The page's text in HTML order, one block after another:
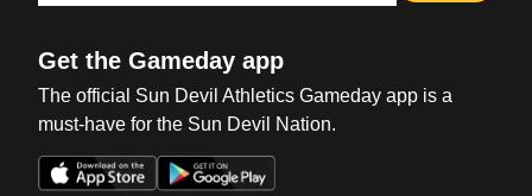
Get the Gameday app
The official Sun Devil Athletics Gameday app is a
must-have for the Sun Devil Nation.